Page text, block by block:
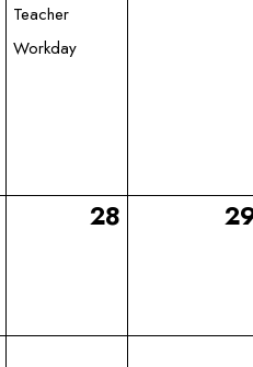
Teacher
Workday
28